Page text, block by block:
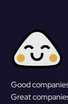
Good
Great